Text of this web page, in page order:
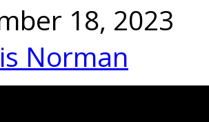
18, 2023
Norman